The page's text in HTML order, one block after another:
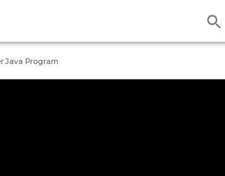
Java Program